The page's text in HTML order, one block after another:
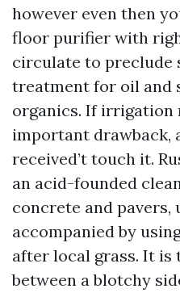
however even then
floor purifier with
circulate to preclude
treatment for oil
organics. If irrigation
important drawback,
received’t touch it.
an acid-founded
concrete and
accompanied by
after local grass. It
between a blotchy